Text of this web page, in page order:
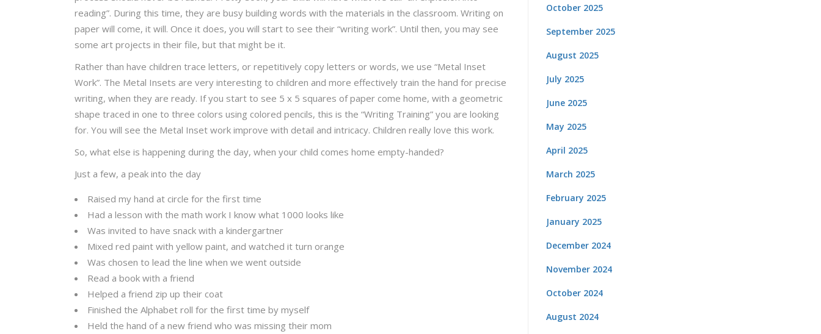
reading”. During this time, they are busy building words with the materials in the classroom. Writing on
paper will come, it will. Once it does, you will start to see their “writing work”. Until then, you may see
some art projects in their file, but that might be it.
Rather than have children trace letters, or repetitively copy letters or words, we use “Metal Inset
Work”. The Metal Insets are very interesting to children and more effectively train the hand for precise
writing, when they are ready. If you start to see 5 x 5 squares of paper come home, with a geometric
shape traced in one to three colors using colored pencils, this is the “Writing Training” you are looking
for. You will see the Metal Inset work improve with detail and intricacy. Children really love this work.
So, what else is happening during the day, when your child comes home empty-handed?
Just a few, a peak into the day
Raised my hand at circle for the first time
Had a lesson with the math work I know what 1000 looks like
Was invited to have snack with a kindergartner
Mixed red paint with yellow paint, and watched it turn orange
Was chosen to lead the line when we went outside
Read a book with a friend
Helped a friend zip up their coat
Finished the Alphabet roll for the first time by myself
Held the hand of a new friend who was missing their mom
October 2025
September 2025
August 2025
July 2025
June 2025
May 2025
April 2025
March 2025
February 2025
January 2025
December 2024
November 2024
October 2024
August 2024